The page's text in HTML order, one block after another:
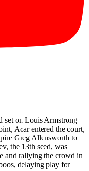
set on Louis Armstrong
Acar entered the court,
Greg Allensworth to
the 13th seed, was
and rallying the crowd in
delaying play for